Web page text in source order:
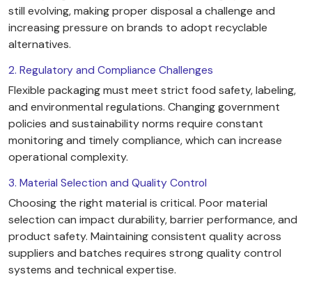
still evolving, making proper disposal a challenge and
increasing pressure on brands to adopt recyclable
alternatives.
2. Regulatory and Compliance Challenges
Flexible packaging must meet strict food safety, labeling,
and environmental regulations. Changing government
policies and sustainability norms require constant
monitoring and timely compliance, which can increase
operational complexity.
3. Material Selection and Quality Control
Choosing the right material is critical. Poor material
selection can impact durability, barrier performance, and
product safety. Maintaining consistent quality across
suppliers and batches requires strong quality control
systems and technical expertise.